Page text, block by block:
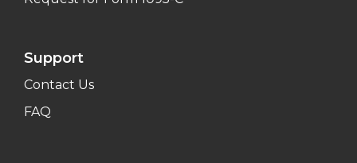
Support
Contact Us
FAQ